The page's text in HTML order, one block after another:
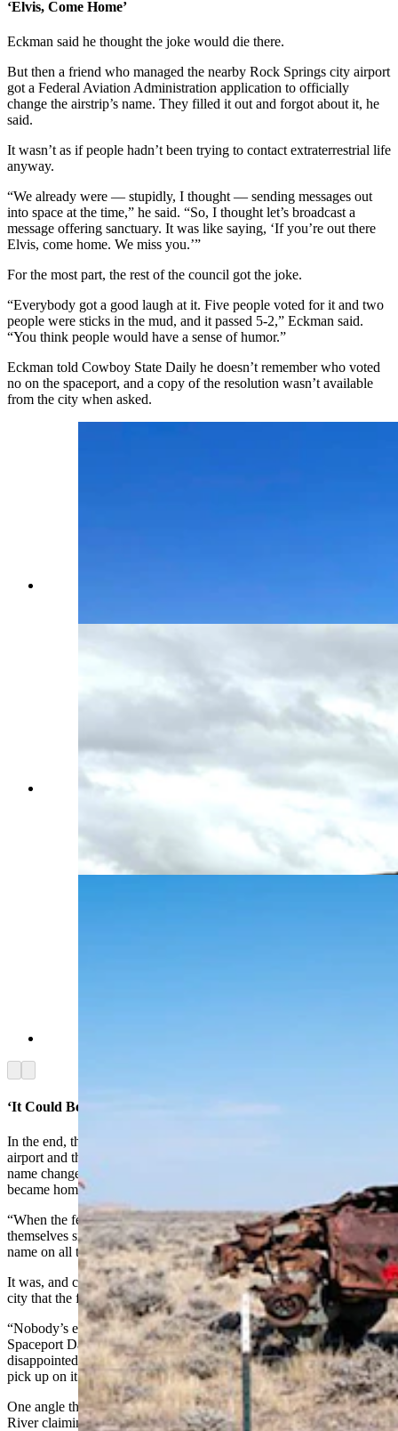
‘Elvis, Come Home’
Eckman said he thought the joke would die there.
But then a friend who managed the nearby Rock Springs city airport
got a Federal Aviation Administration application to officially
change the airstrip’s name. They filled it out and forgot about it, he
said.
It wasn’t as if people hadn’t been trying to contact extraterrestrial life
anyway.
“We already were — stupidly, I thought — sending messages out
into space at the time,” he said. “So, I thought let’s broadcast a
message offering sanctuary. It was like saying, ‘If you’re out there
Elvis, come home. We miss you.’”
For the most part, the rest of the council got the joke.
“Everybody got a good laugh at it. Five people voted for it and two
people were sticks in the mud, and it passed 5-2,” Eckman said.
“You think people would have a sense of humor.”
Eckman told Cowboy State Daily he doesn’t remember who voted
no on the spaceport, and a copy of the resolution wasn’t available
from the city when asked.
For some reason, a rusty wrecked car is perched
holes show that over the years, it's taken more
‘It Could Be A Great Public Relations Thing’
In the end, the joke was on Eckman, his buddy at the Rock Springs
airport and the rest of Green River. The FAA actually approved the
name change, and a tiny town in the southwest corner of Wyoming
became home to the nation’s only official intergalactic spaceport.
“When the feds got that application, they must’ve laughed
themselves silly,” Eckman said. “But they did it. They changed the
name on all the official maps and everything.”
It was, and continues to be, a great marketing opportunity for the
city that the former mayor said has never been tapped to its potential.
“Nobody’s ever really done anything about it,” he said. “They have
Spaceport Days every summer, but that’s about it. I was always
disappointed the chamber of commerce and everybody else didn’t
pick up on it. You know, make little dolls and stuff.”
One angle that still makes Eckman chuckle is the notion of Green
River claiming it saved Jupiter.